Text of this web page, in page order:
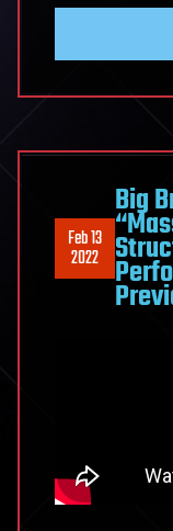
Feb 13
2022
Big